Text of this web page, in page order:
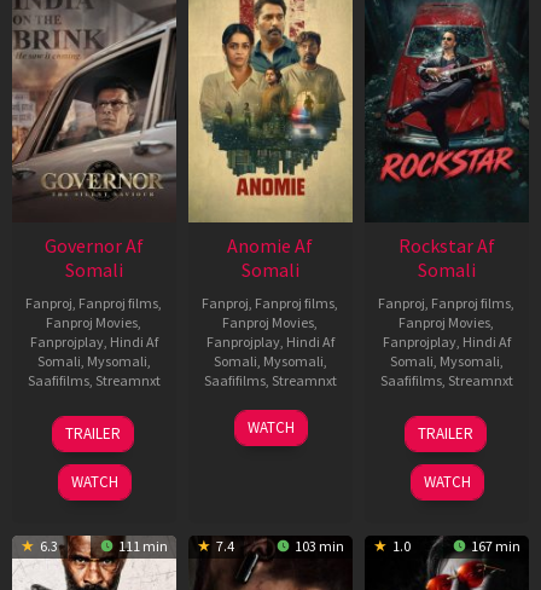
Governor Af
Somali
Fanproj Fanproj films
Fanproj Movies
Fanprojplay, Hindi Af
Somali Mysomali
Saafifilms, Streamnxt
12
Jun
2026
TRAILER
WATCH
Anomie Af
Somali
Fanproj Fanproj films
Fanproj Movies
Fanprojplay, Hindi Af
Somali Mysomali
Saafifilms, Streamnxt
06
Feb
WATCH
Rockstar Af
Somali
Fanproj Fanproj films
Fanproj Movies
Fanprojplay, Hindi Af
Somali Mysomali
Saafifilms, Streamnxt
28
May
2026
TRAILER
WATCH
6.3 111 min 7.4 103 min 1.0 167 min